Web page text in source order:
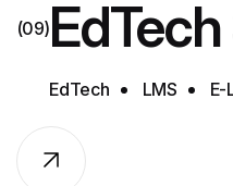
(09)
EdTech LMS E-